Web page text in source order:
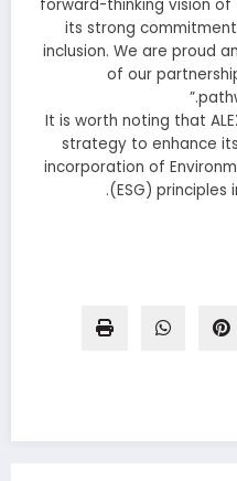
forward-thinking vision of
its strong
inclusion. We are proud
of our
It is worth noting that
strategy to enhance
incorporation of
(ESG)